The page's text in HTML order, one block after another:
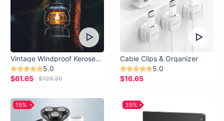
Vintage Windproof Kerosene Railroad Lantern
5.0
$61.65
$123.30
Cable Clips & Organizer
5.0
$16.65
15% 35%